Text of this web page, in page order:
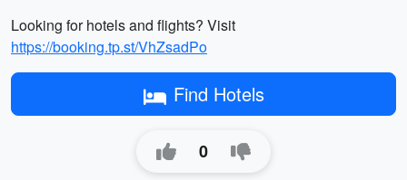
Looking for hotels and flights? Visit
https://booking.tp.st/VhZsadPo
Find Hotels
0